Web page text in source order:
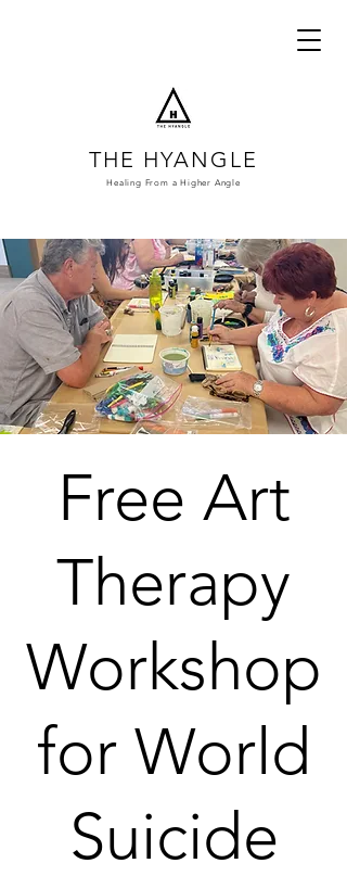
THE HYANGLE
Healing From a Higher Angle
Free Art
Therapy
Workshop
for World
Suicide